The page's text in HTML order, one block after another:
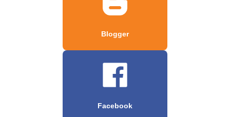
Blogger
Facebook